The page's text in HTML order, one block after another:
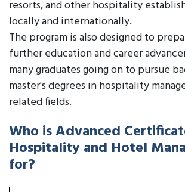
resorts, and other hospitality
locally and internationally.
The program is also designed to
further education and career
many graduates going on to pursue
master's degrees in hospitality
related fields.
Who is Advanced
Hospitality and Hotel
for?